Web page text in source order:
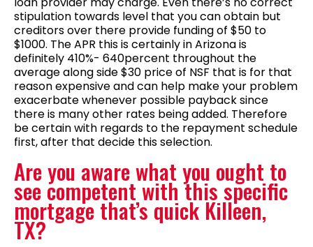
stipulation towards level that you can obtain but
creditors over there provide funding of $50 to
$1000. The APR this is certainly in Arizona is
definitely 410%- 640percent throughout the
average along side $30 price of NSF that is for that
reason expensive and can help make your problem
exacerbate whenever possible payback since
there is many other rates being added. Therefore
be certain with regards to the repayment schedule
first, after that decide this selection.
Are you aware what you ought to
see competent with this specific
mortgage that’s quick Killeen,
TX?